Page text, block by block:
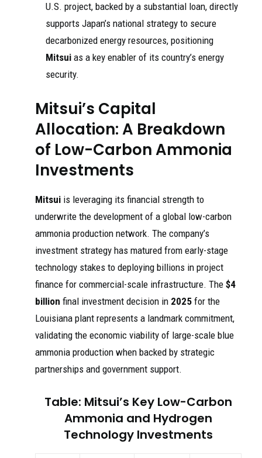
U.S. project, backed by a substantial loan, directly
supports Japan’s national strategy to secure
decarbonized energy resources, positioning
Mitsui as a key enabler of its country’s energy
security.
Mitsui’s Capital
Allocation: A Breakdown
of Low-Carbon Ammonia
Investments
Mitsui is leveraging its financial strength to
underwrite the development of a global low-carbon
ammonia production network. The company’s
investment strategy has matured from early-stage
technology stakes to deploying billions in project
finance for commercial-scale infrastructure. The $4
billion final investment decision in 2025 for the
Louisiana plant represents a landmark commitment,
validating the economic viability of large-scale blue
ammonia production when backed by strategic
partnerships and government support.
Table: Mitsui’s Key Low-Carbon
Ammonia and Hydrogen
Technology Investments